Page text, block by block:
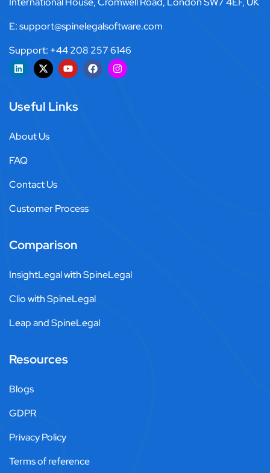
E: support@spinelegalsoftware.com
Support: +44 208 257 6146
Useful Links
About Us
FAQ
Contact Us
Customer Process
Comparison
InsightLegal with SpineLegal
Clio with SpineLegal
Leap and SpineLegal
Resources
Blogs
GDPR
Privacy Policy
Terms of reference